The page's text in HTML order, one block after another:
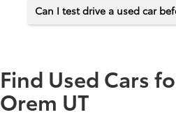
Can I test drive a used car
Find Used Cars
Orem UT